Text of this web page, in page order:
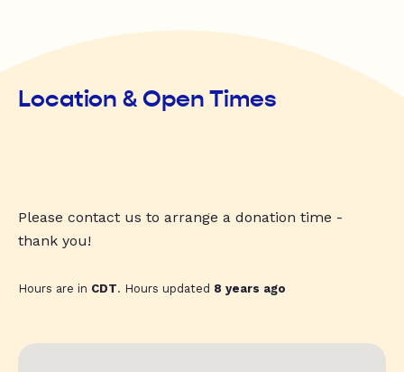
Location & Open Times
Please contact us to arrange a donation time -
thank you!
Hours are in CDT. Hours updated 8 years ago